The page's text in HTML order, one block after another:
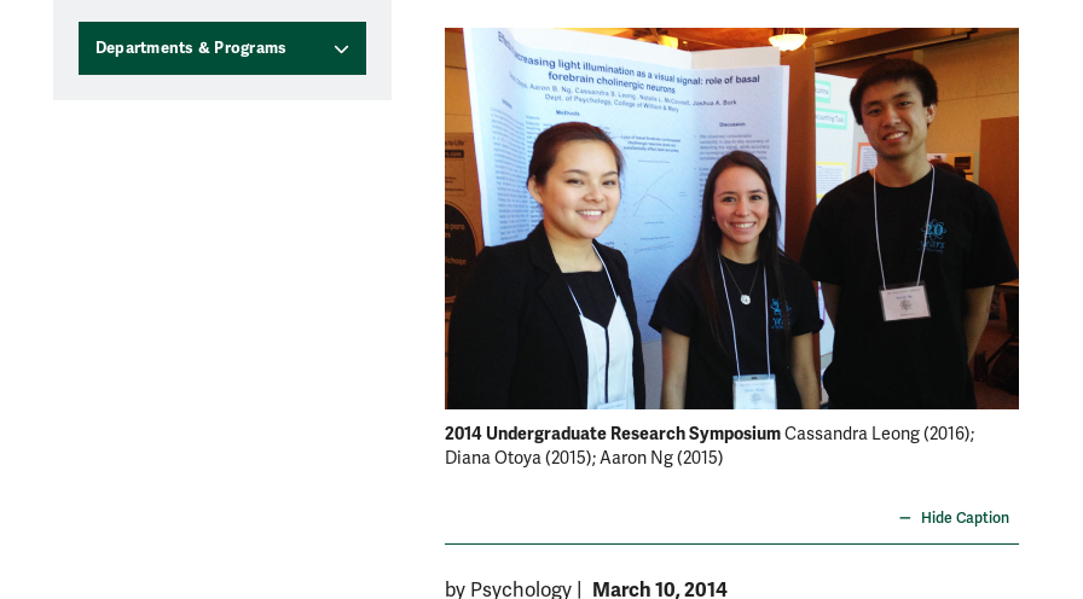
Departments & Programs
2014 Undergraduate Research SymposiumCassandra Leong (2016);
Diana Otoya (2015); Aaron Ng (2015)
Hide Caption
by Psychology March 10, 2014